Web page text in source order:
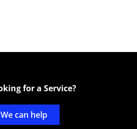
for a Service?
We can help